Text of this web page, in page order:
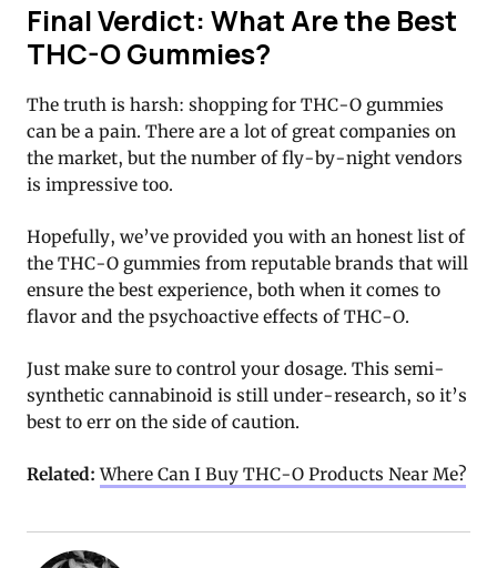
Final Verdict: What Are the Best
THC-O Gummies?
The truth is harsh: shopping for THC-O gummies
can be a pain. There are a lot of great companies on
the market, but the number of fly-by-night vendors
is impressive too.
Hopefully, we’ve provided you with an honest list of
the THC-O gummies from reputable brands that will
ensure the best experience, both when it comes to
flavor and the psychoactive effects of THC-O.
Just make sure to control your dosage. This semi-
synthetic cannabinoid is still under-research, so it’s
best to err on the side of caution.
Related:Where Can I Buy THC-O Products Near Me?